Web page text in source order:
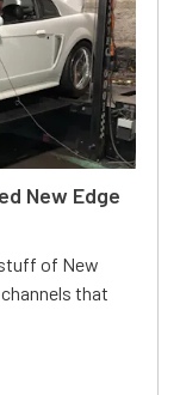
New Edge
of New
that